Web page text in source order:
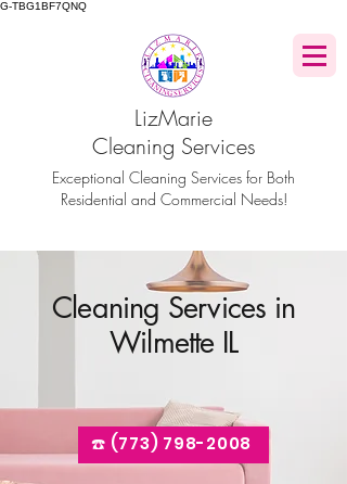
G-TBG1BF7QNQ
LizMarie
Cleaning Services
Exceptional Cleaning Services for Both
Residential and Commercial Needs!
Cleaning Services in
Wilmette IL
☎️ (773) 798-2008